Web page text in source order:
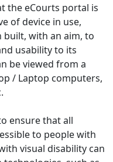
the eCourts portal is
of device in use,
built, with an aim, to
usability to its
be viewed from a
/ Laptop computers,
ensure that all
to people with
visual disability can